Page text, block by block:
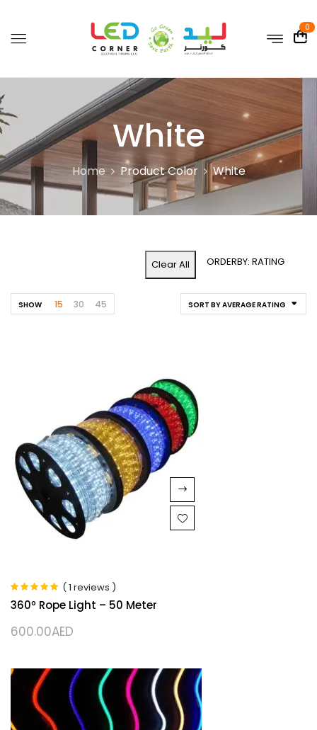
0
White
Home Product Color White
Clear All ORDERBY: RATING
SORT BY AVERAGE RATING
SHOW 15 30 45
Rated5.00
of 5
( 1 reviews )
360º Rope Light – 50 Meter
600.00AED